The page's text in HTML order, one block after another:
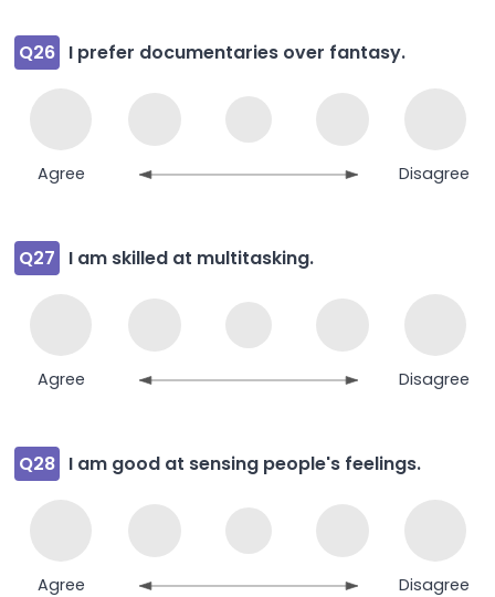
Q26 I prefer documentaries over fantasy.
Agree Disagree
Q27 I am skilled at multitasking.
Agree Disagree
Q28 I am good at sensing people's feelings.
Agree Disagree